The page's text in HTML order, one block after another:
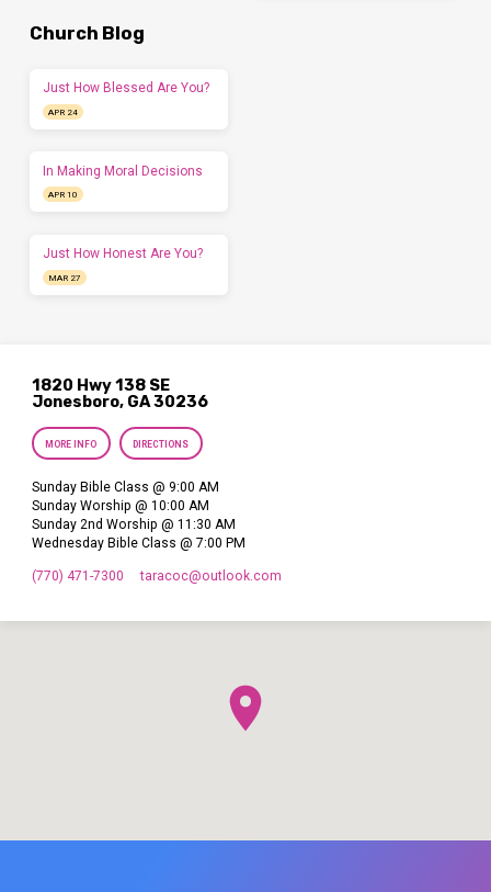
Church Blog
Just How Blessed Are You?
APR 24
In Making Moral Decisions
APR 10
Just How Honest Are You?
MAR 27
1820 Hwy 138 SE
Jonesboro, GA 30236
MORE INFO DIRECTIONS
Sunday Bible Class @ 9:00 AM
Sunday Worship @ 10:00 AM
Sunday 2nd Worship @ 11:30 AM
Wednesday Bible Class @ 7:00 PM
(770) 471-7300 taracoc​@outlook.com